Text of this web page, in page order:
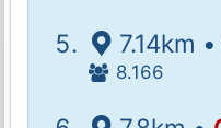
7.14km •
8.166